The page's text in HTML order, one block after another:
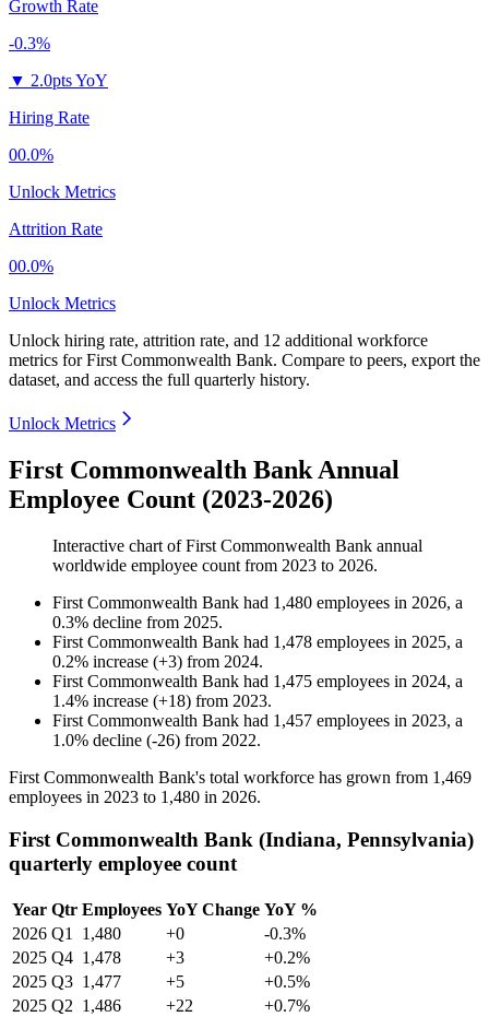
Growth Rate
-0.3%
▼ 2.0pts YoY
Hiring Rate
00.0%
Unlock Metrics
Attrition Rate
00.0%
Unlock Metrics
Unlock hiring rate, attrition rate, and 12 additional workforce
metrics forFirst Commonwealth Bank. Compare to peers, export the
dataset, and access the full quarterly history.
Unlock Metrics
First Commonwealth Bank Annual
Employee Count (2023-2026)
Interactive chart ofFirst Commonwealth Bank annual
worldwide employee count from 2023 to 2026.
First Commonwealth Bank had 1,480 employees in 2026, a
0.3% decline from 2025.
First Commonwealth Bank had 1,478 employees in 2025, a
0.2% increase (+3) from 2024.
First Commonwealth Bank had 1,475 employees in 2024, a
1.4% increase (+18) from 2023.
First Commonwealth Bank had 1,457 employees in 2023, a
1.0% decline (-26) from 2022.
First Commonwealth Bank's total workforce has grown from 1,469
employees in 2023 to 1,480 in 2026.
First Commonwealth Bank (Indiana, Pennsylvania)
quarterly employee count
Year Qtr Employees YoY Change YoY %
2026 Q1 1,480 +0
-0.3%
2025 Q4 1,478 +3
+0.2%
2025 Q3 1,477 +5
+0.5%
2025 Q2 1,486 +22
+0.7%